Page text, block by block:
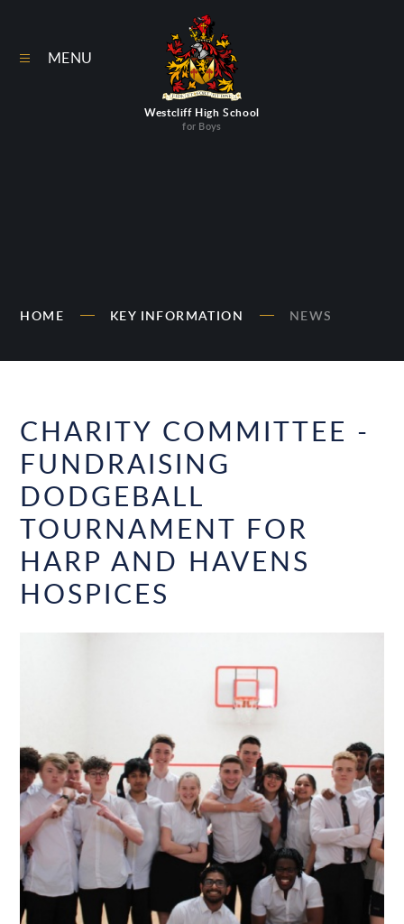
Westcliff High School
for Boys
MENU
HOME KEY INFORMATION NEWS
CHARITY COMMITTEE -
FUNDRAISING
DODGEBALL
TOURNAMENT FOR
HARP AND HAVENS
HOSPICES